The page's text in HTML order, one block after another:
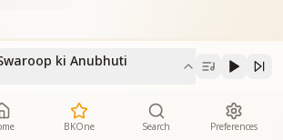
ki Anubhuti
BKOne Search Preferences